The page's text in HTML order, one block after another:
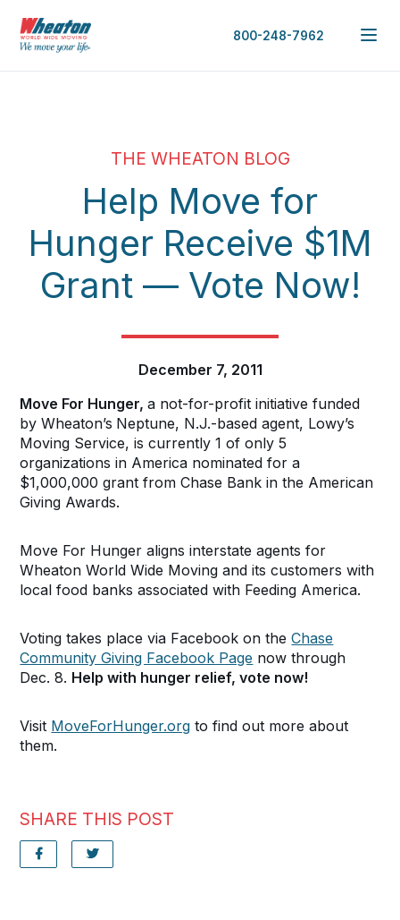
800-248-7962
THE WHEATON BLOG
Help Move for
Hunger Receive $1M
Grant — Vote Now!
December 7, 2011
Move For Hunger,a not-for-profit initiative funded
by Wheaton’s Neptune, N.J.-based agent, Lowy’s
Moving Service, is currently 1 of only 5
organizations in America nominated for a
$1,000,000 grant from Chase Bank in the American
Giving Awards.
Move For Hunger aligns interstate agents for
Wheaton World Wide Moving and its customers with
local food banks associated with Feeding America.
Voting takes place via Facebook on theChase
Community Giving Facebook Page now through
Dec. 8. Help with hunger relief, vote now!
Visit MoveForHunger.org to find out more about
them.
SHARE THIS POST